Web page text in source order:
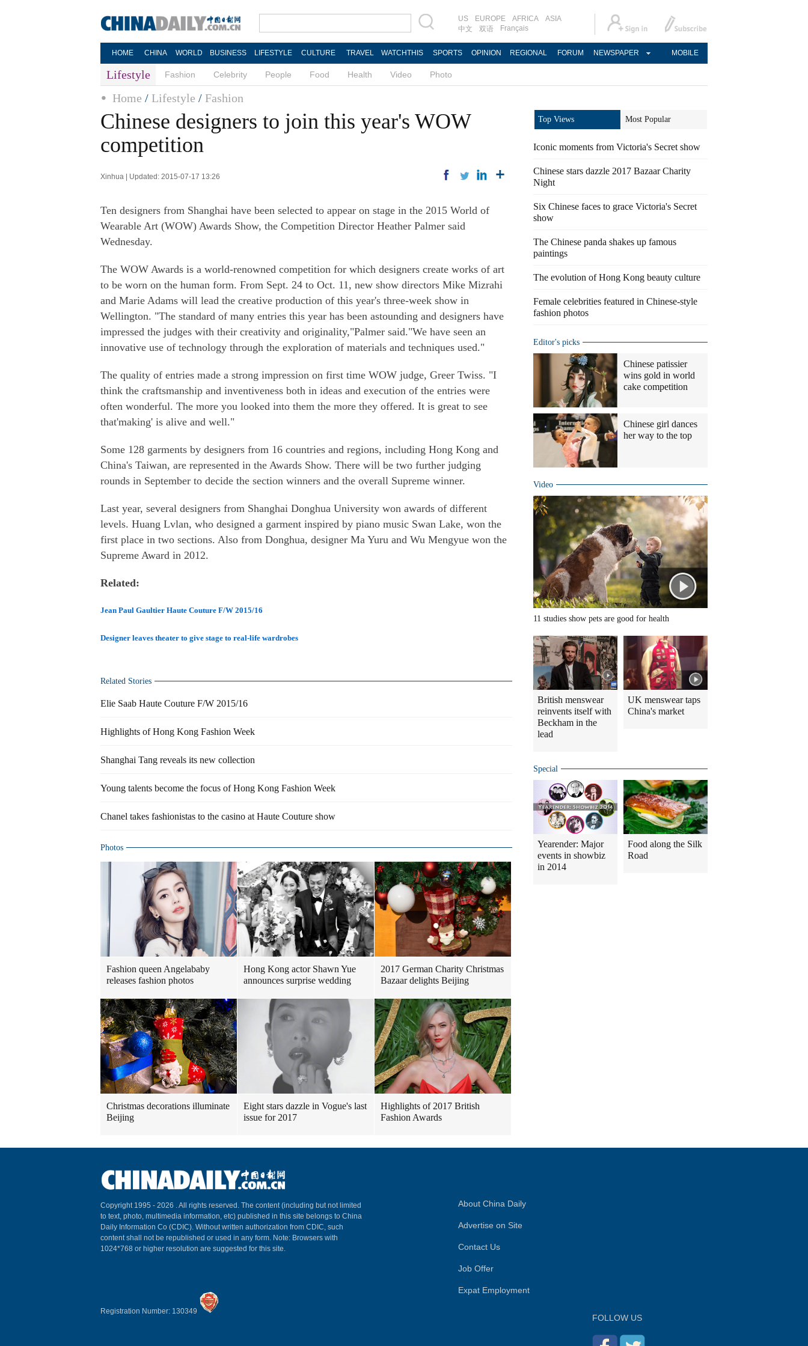
US EUROPE AFRICA
ASIA
中文
双语 Français
HOME CHINA WORLD BUSINESS LIFESTYLE CULTURE TRAVEL WATCHTHIS SPORTS OPINION REGIONAL FORUM NEWSPAPER MOBILE
Lifestyle Fashion Celebrity People Food Health Video Photo
Home / Lifestyle / Fashion
Chinese designers to join this year's WOW
competition
Xinhua | Updated: 2015-07-17 13:26
Ten designers from Shanghai have been selected to appear on stage in the 2015 World of
Wearable Art (WOW) Awards Show, the Competition Director Heather Palmer said
Wednesday.
The WOW Awards is a world-renowned competition for which designers create works of art
to be worn on the human form. From Sept. 24 to Oct. 11, new show directors Mike Mizrahi
and Marie Adams will lead the creative production of this year's three-week show in
Wellington. "The standard of many entries this year has been astounding and designers have
impressed the judges with their creativity and originality,"Palmer said."We have seen an
innovative use of technology through the exploration of materials and techniques used."
The quality of entries made a strong impression on first time WOW judge, Greer Twiss. "I
think the craftsmanship and inventiveness both in ideas and execution of the entries were
often wonderful. The more you looked into them the more they offered. It is great to see
that'making' is alive and well."
Some 128 garments by designers from 16 countries and regions, including Hong Kong and
China's Taiwan, are represented in the Awards Show. There will be two further judging
rounds in September to decide the section winners and the overall Supreme winner.
Last year, several designers from Shanghai Donghua University won awards of different
levels. Huang Lvlan, who designed a garment inspired by piano music Swan Lake, won the
first place in two sections. Also from Donghua, designer Ma Yuru and Wu Mengyue won the
Supreme Award in 2012.
Related:
Jean Paul Gaultier Haute Couture F/W 2015/16
Designer leaves theater to give stage to real-life wardrobes
Related Stories
Elie Saab Haute Couture F/W 2015/16
Highlights of Hong Kong Fashion Week
Shanghai Tang reveals its new collection
Young talents become the focus of Hong Kong Fashion Week
Chanel takes fashionistas to the casino at Haute Couture show
Photos
Fashion queen Angelababy
releases fashion photos
Hong Kong actor Shawn Yue
announces surprise wedding
2017 German Charity Christmas
Bazaar delights Beijing
Christmas decorations illuminate
Beijing
Eight stars dazzle in Vogue's last
issue for 2017
Highlights of 2017 British
Fashion Awards
Top Views Most Popular
Iconic moments from Victoria's Secret show
Chinese stars dazzle 2017 Bazaar Charity
Night
Six Chinese faces to grace Victoria's Secret
show
The Chinese panda shakes up famous
paintings
The evolution of Hong Kong beauty culture
Female celebrities featured in Chinese-style
fashion photos
Editor's picks
Chinese patissier
wins gold in world
cake competition
Chinese girl dances
her way to the top
Video
11 studies show pets are good for health
British menswear
reinvents itself with
Beckham in the
lead
UK menswear taps
China's market
Special
Yearender: Major
events in showbiz
in 2014
Food along the Silk
Road
Copyright 1995 - 2026 . All rights reserved. The content (including but not limited
to text, photo, multimedia information, etc) published in this site belongs to China
Daily Information Co (CDIC). Without written authorization from CDIC, such
content shall not be republished or used in any form. Note: Browsers with
1024*768 or higher resolution are suggested for this site.
Registration Number: 130349
About China Daily
Advertise on Site
Contact Us
Job Offer
Expat Employment
FOLLOW US